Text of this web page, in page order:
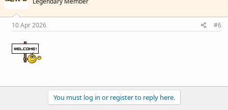
10 Apr 2026 #6
You must log in or register to reply here.